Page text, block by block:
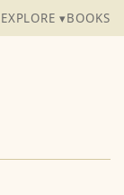
EXPLORE ▾BOOKS